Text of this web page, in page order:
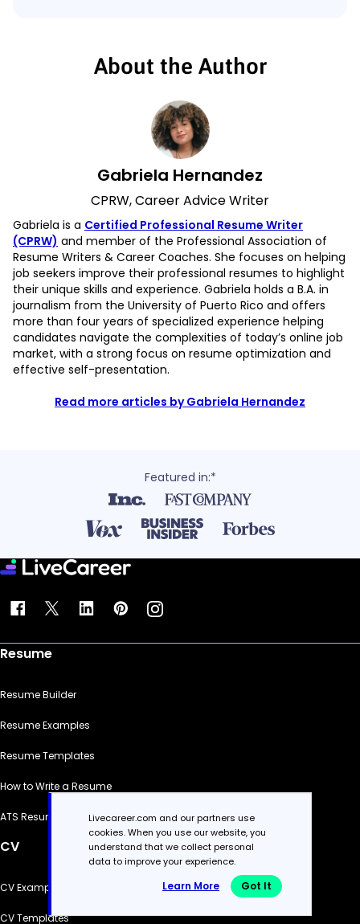
About the Author
Gabriela Hernandez
CPRW, Career Advice Writer
Gabriela is a Certified Professional Resume Writer
(CPRW) and member of the Professional Association of
Resume Writers & Career Coaches. She focuses on helping
job seekers improve their professional resumes to highlight
their unique skills and experience. Gabriela holds a B.A. in
journalism from the University of Puerto Rico and offers
more than four years of specialized experience helping
candidates navigate the complexities of today’s online job
market, with a strong focus on resume optimization and
effective self-presentation.
Read more articles by Gabriela Hernandez
Featured in:*
Resume
Resume Builder
Resume Examples
Resume Templates
How to Write a Resume
ATS Resume Checker
CV
CV Examples
CV Templates
Livecareer.com and our partners use
cookies. When you use our website, you
understand that we collect personal
data to improve your experience.
Learn More Got It